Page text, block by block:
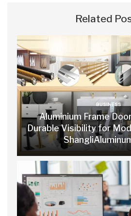
Related
BUSINESS
Aluminium Frame
Durable Visibility for